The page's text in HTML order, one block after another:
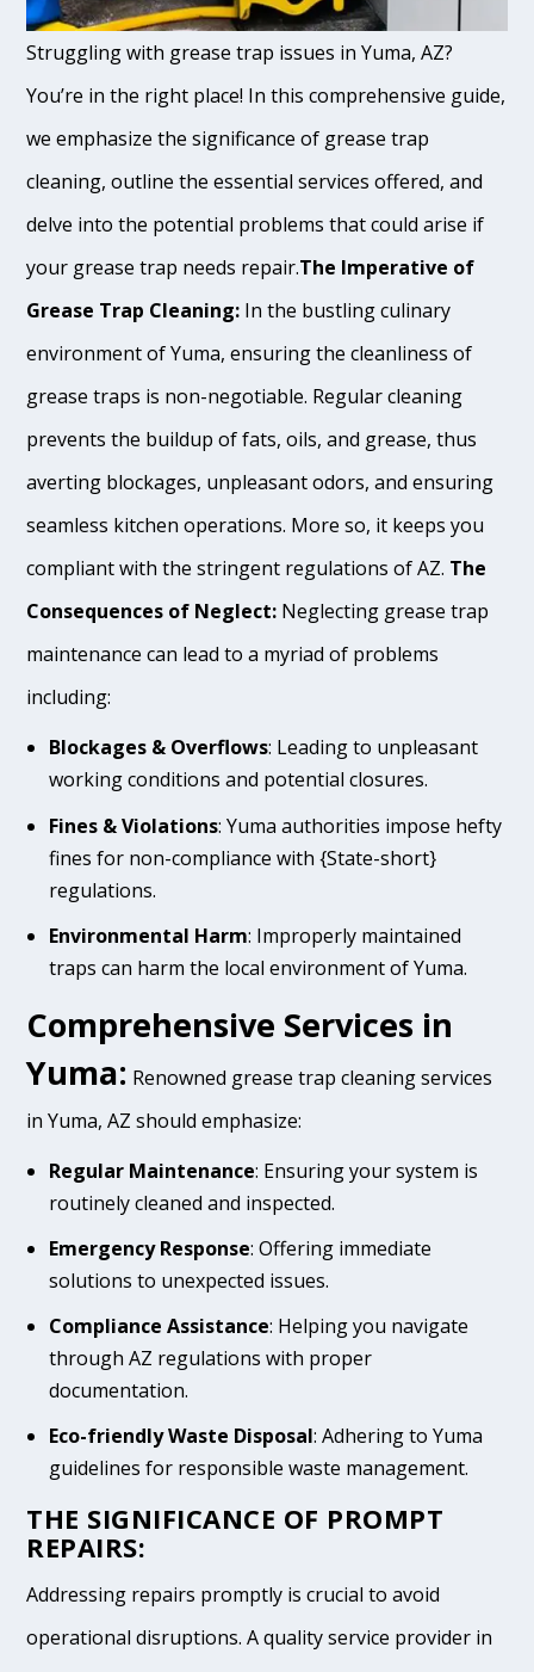
Struggling with grease trap issues in Yuma, AZ?
You’re in the right place! In this comprehensive guide,
we emphasize the significance of grease trap
cleaning, outline the essential services offered, and
delve into the potential problems that could arise if
your grease trap needs repair.The Imperative of
Grease Trap Cleaning: In the bustling culinary
environment of Yuma, ensuring the cleanliness of
grease traps is non-negotiable. Regular cleaning
prevents the buildup of fats, oils, and grease, thus
averting blockages, unpleasant odors, and ensuring
seamless kitchen operations. More so, it keeps you
compliant with the stringent regulations of AZ. The
Consequences of Neglect: Neglecting grease trap
maintenance can lead to a myriad of problems
including:
Blockages & Overflows: Leading to unpleasant
working conditions and potential closures.
Fines & Violations: Yuma authorities impose hefty
fines for non-compliance with {State-short}
regulations.
Environmental Harm: Improperly maintained
traps can harm the local environment of Yuma.
Comprehensive Services in
Yuma: Renowned grease trap cleaning services
in Yuma, AZ should emphasize:
Regular Maintenance: Ensuring your system is
routinely cleaned and inspected.
Emergency Response: Offering immediate
solutions to unexpected issues.
Compliance Assistance: Helping you navigate
through AZ regulations with proper
documentation.
Eco-friendly Waste Disposal: Adhering to Yuma
guidelines for responsible waste management.
THE SIGNIFICANCE OF PROMPT
REPAIRS:
Addressing repairs promptly is crucial to avoid
operational disruptions. A quality service provider in